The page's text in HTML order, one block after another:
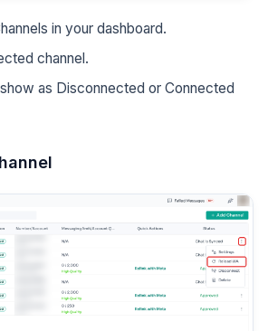
in your dashboard.
channel.
as Disconnected or Connected